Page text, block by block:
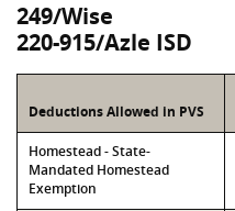
249/Wise
220-915/Azle ISD
Deductions Allowed in PVS
Homestead - State-
Mandated Homestead
Exemption